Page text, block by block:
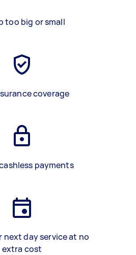
too big or small
coverage
payments
next day service at no
extra cost